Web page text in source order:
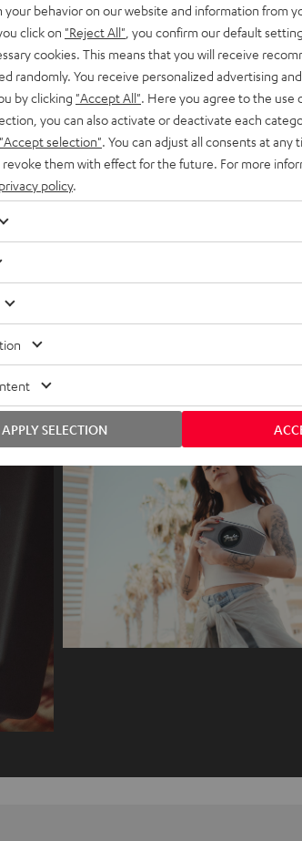
The Fender x Teufel
stands at the crossroads of
and powerful sound.
Ready for
rugged. The
whatever you
your behavior on our website and information from
click on "Reject All" , you confirm our default
cookies. This means that you will receive
randomly. You receive personalized advertising
by clicking "Accept All" . Here you agree to the use
you can also activate or deactivate each
"Accept selection" . You can adjust all consents at any
them with effect for the future. For more
privacy policy.
APPLY SELECTION